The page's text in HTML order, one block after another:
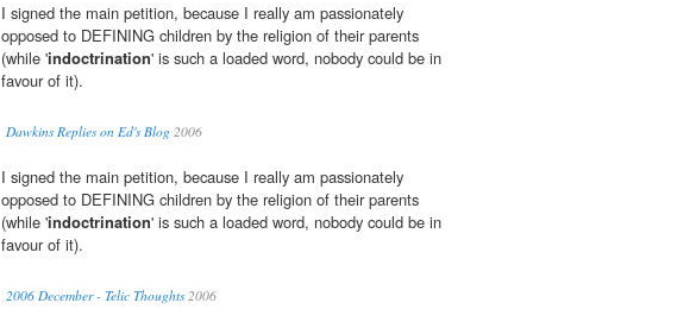
I signed the main petition, because I really am passionately
opposed to DEFINING children by the religion of their parents
(while 'indoctrination' is such a loaded word, nobody could be in
favour of it).
Dawkins Replies on Ed's Blog 2006
I signed the main petition, because I really am passionately
opposed to DEFINING children by the religion of their parents
(while 'indoctrination' is such a loaded word, nobody could be in
favour of it).
2006 December - Telic Thoughts2006